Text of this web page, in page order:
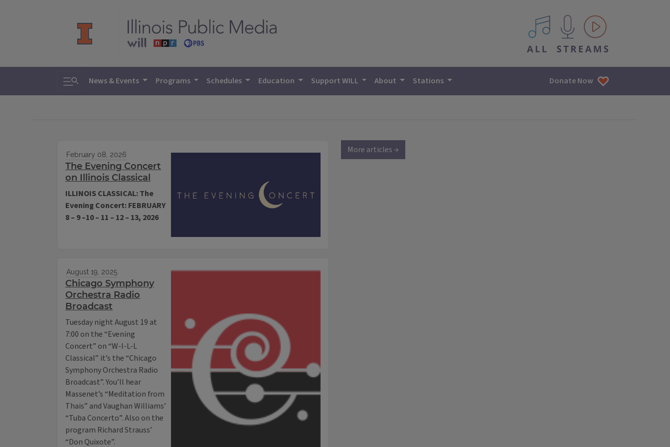
All IPM content streams
Toggle search
News & Events Programs Schedules Education Support WILL About Stations Donate Now
February 08, 2026
The Evening Concert
on Illinois Classical
ILLINOIS CLASSICAL: The
Evening Concert: FEBRUARY
8 – 9 –10 – 11 – 12 – 13, 2026
August 19, 2025
Chicago Symphony
Orchestra Radio
Broadcast
Tuesday night August 19 at
7:00 on the “Evening
Concert” on “W-I-L-L
Classical” it’s the “Chicago
Symphony Orchestra Radio
Broadcast”. You’ll hear
Massenet’s “Meditation from
Thais” and Vaughan Williams’
“Tuba Concerto”. Also on the
program Richard Strauss’
“Don Quixote”.
More articles →